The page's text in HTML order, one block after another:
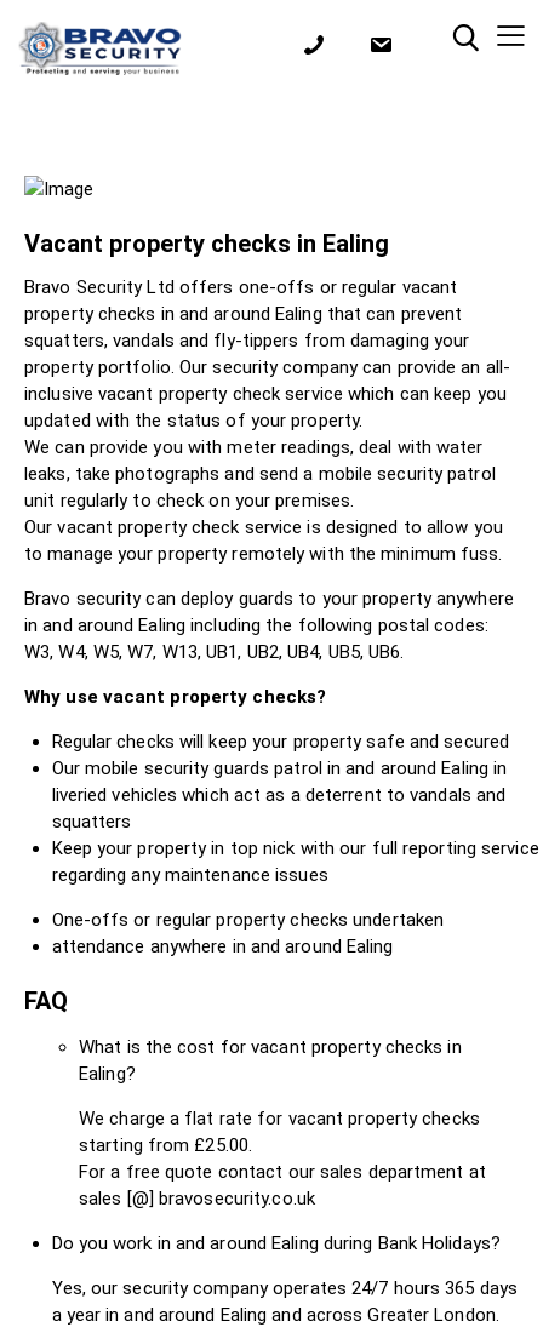
Vacant property checks in Ealing
Bravo Security Ltd offers one-offs or regular vacant
property checks in and around Ealing that can prevent
squatters, vandals and fly-tippers from damaging your
property portfolio. Our security company can provide an all-
inclusive vacant property check service which can keep you
updated with the status of your property.
We can provide you with meter readings, deal with water
leaks, take photographs and send a mobile security patrol
unit regularly to check on your premises.
Our vacant property check service is designed to allow you
to manage your property remotely with the minimum fuss.
Bravo security can deploy guards to your property anywhere
in and around Ealing including the following postal codes:
W3, W4, W5, W7, W13, UB1, UB2, UB4, UB5, UB6.
Why use vacant property checks?
Regular checks will keep your property safe and secured
Our mobile security guards patrol in and around Ealing in
liveried vehicles which act as a deterrent to vandals and
squatters
Keep your property in top nick with our full reporting service
regarding any maintenance issues
One-offs or regular property checks undertaken
attendance anywhere in and around Ealing
FAQ
What is the cost for vacant property checks in
Ealing?
We charge a flat rate for vacant property checks
starting from £25.00.
For a free quote contact our sales department at
sales [@] bravosecurity.co.uk
Do you work in and around Ealing during Bank Holidays?
Yes, our security company operates 24/7 hours 365 days
a year in and around Ealing and across Greater London.